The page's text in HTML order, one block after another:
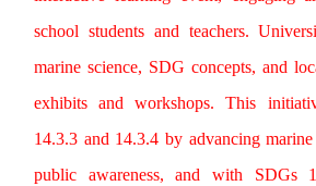
school students and teachers.
marine science, SDG concepts, and
exhibits and workshops. This
14.3.3 and 14.3.4 by advancing
public awareness, and with SDGs